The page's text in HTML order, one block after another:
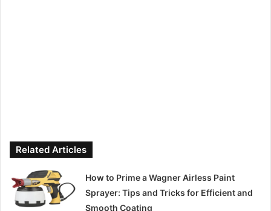
Related Articles
How to Prime a Wagner Airless Paint
Sprayer: Tips and Tricks for Efficient and
Smooth Coating